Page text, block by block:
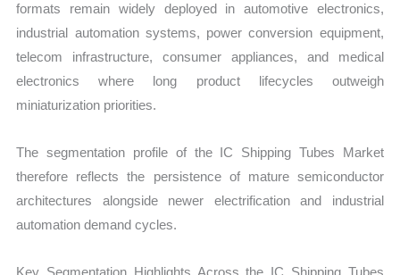
formats remain widely deployed in automotive electronics,
industrial automation systems, power conversion equipment,
telecom infrastructure, consumer appliances, and medical
electronics where long product lifecycles outweigh
miniaturization priorities.
The segmentation profile of the IC Shipping Tubes Market
therefore reflects the persistence of mature semiconductor
architectures alongside newer electrification and industrial
automation demand cycles.
Key Segmentation Highlights Across the IC Shipping Tubes